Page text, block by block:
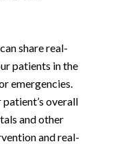
share real-
patients in the
emergencies.
overall
and other
and real-